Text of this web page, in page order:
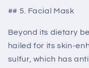
## 5. Facial Mask
Beyond its dietary
hailed for its skin-
sulfur, which has